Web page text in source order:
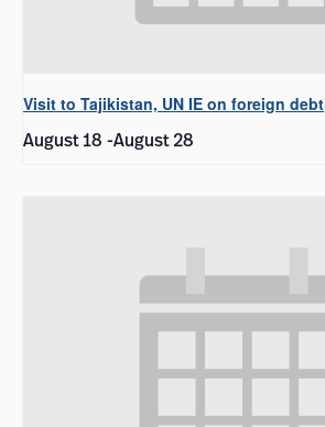
Visit to Tajikistan, UN IE on foreign debt
August 18 -August 28